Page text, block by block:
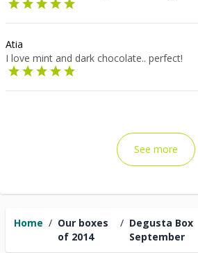
Home / Our boxes
of 2014
/ Degusta Box
September
Atia
I love mint and dark chocolate.. perfect!
See more